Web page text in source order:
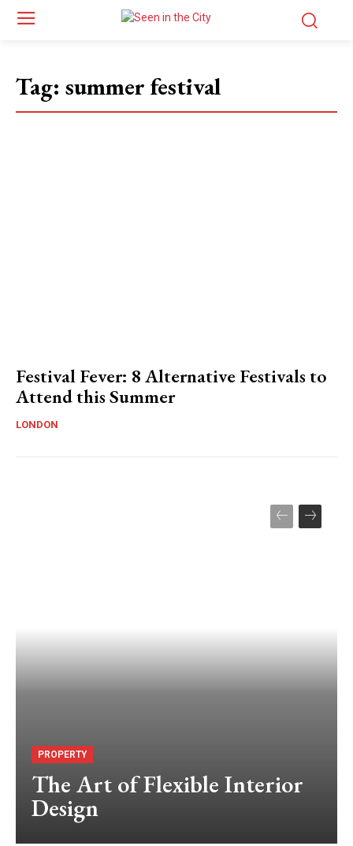
Tag: summer festival
Festival Fever: 8 Alternative Festivals to
Attend this Summer
LONDON
PROPERTY
The Art of Flexible Interior
Design